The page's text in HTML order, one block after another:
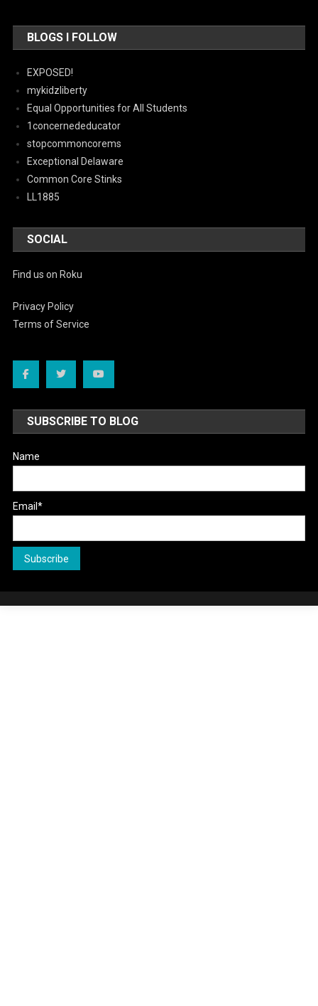
BLOGS I FOLLOW
EXPOSED!
mykidzliberty
Equal Opportunities for All Students
1concernededucator
stopcommoncorems
Exceptional Delaware
Common Core Stinks
LL1885
SOCIAL
Find us on Roku
Privacy Policy
Terms of Service
SUBSCRIBE TO BLOG
Name
Email*